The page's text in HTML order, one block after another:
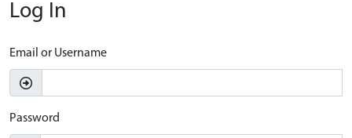
Log In
Email or Username
Password